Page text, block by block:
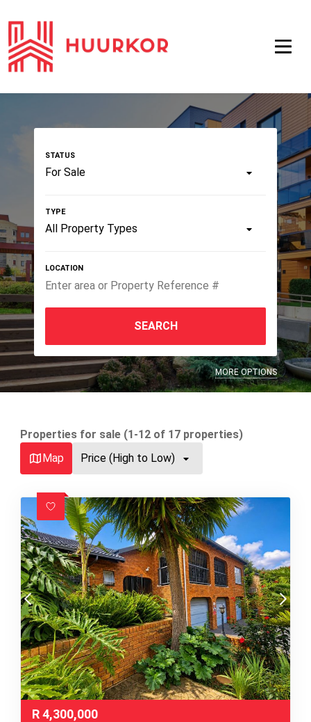
For Sale
All Property Types
SEARCH
MORE OPTIONS
Properties for sale (1-12 of 17 properties)
Map
Price (High to Low)
R4,300,000